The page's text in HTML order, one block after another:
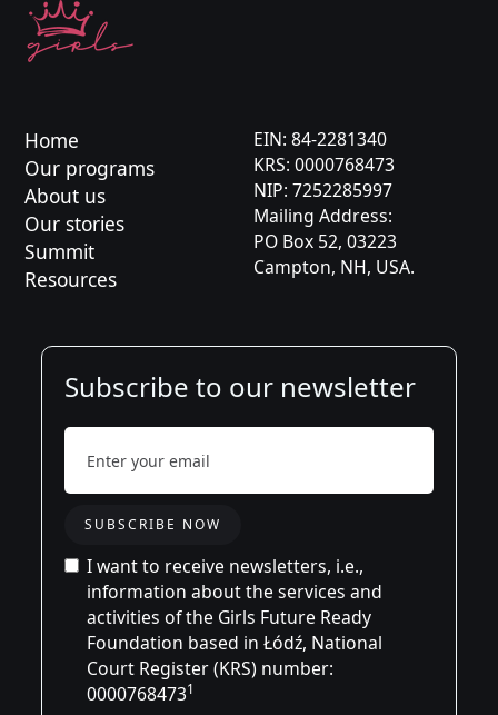
Asia
Karolina
Jason
Aleksandra
Home
Our programs
About us
Our stories
Summit
Resources
EIN: 84-2281340
KRS: 0000768473
NIP: 7252285997
Mailing Address:
PO Box 52, 03223
Campton, NH, USA.
Subscribe to our newsletter
I want to receive newsletters, i.e.,
information about the services and
activities of the Girls Future Ready
Foundation based in Łódź, National
Court Register (KRS) number:
00007684731